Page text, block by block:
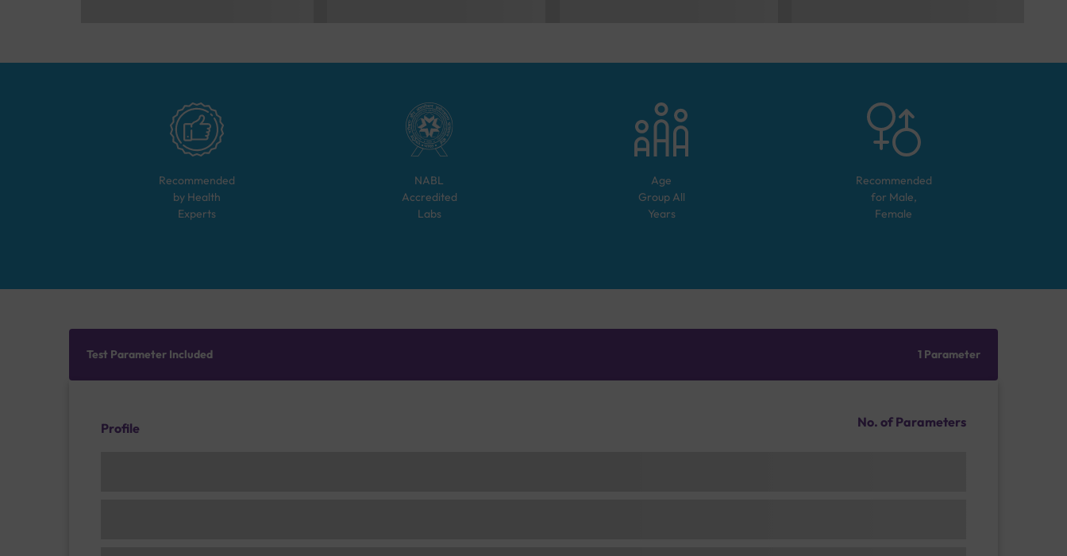
Recommended
by Health
Experts
NABL
Accredited
Labs
Age
Group All
Years
Recommended
for Male,
Female
Test Parameter Included 1 Parameter
Profile No. of Parameters